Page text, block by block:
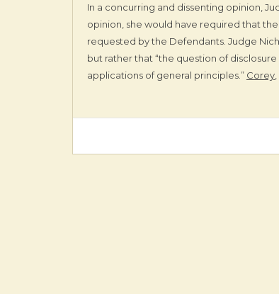
In a concurring and dissenting opinion,
opinion, she would have required that
requested by the Defendants. Judge
but rather that “the question of
applications of general principles.” Corey